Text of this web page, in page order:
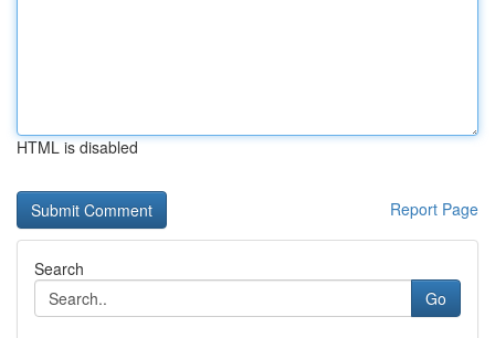
HTML is disabled
Report Page
Search
Go